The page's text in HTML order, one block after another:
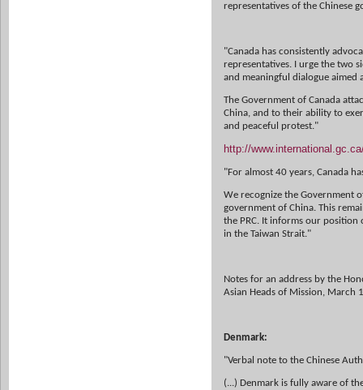
representatives of the Chinese
"Canada has consistently
representatives. I urge the two
and meaningful dialogue aimed
The Government of Canada
China, and to their ability to
and peaceful protest."
http://
"For almost 40 years, Canada
We recognize the Government
government of China. This
the PRC. It informs our
in the Taiwan Strait."
Notes for an address by the
Asian Heads of Mission, March
Denmark:
"Verbal note to the Chinese
(...) Denmark is fully aware of